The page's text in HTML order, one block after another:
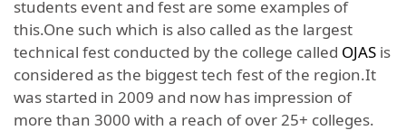
students event and fest are some examples of
this.One such which is also called as the largest
technical fest conducted by the college called OJAS is
considered as the biggest tech fest of the region.It
was started in 2009 and now has impression of
more than 3000 with a reach of over 25+ colleges.